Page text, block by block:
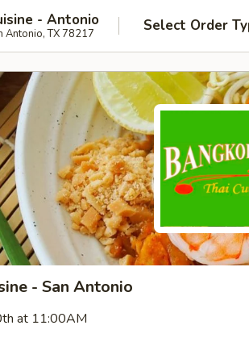
- Antonio
Antonio, TX 78217 Select Order
- San Antonio
at 11:00AM